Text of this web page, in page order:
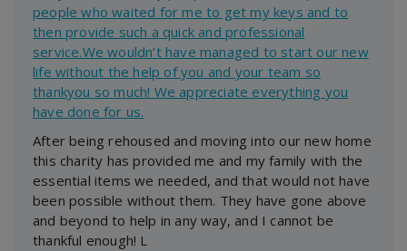
people who waited for me to get my keys and to
then provide such a quick and professional
service.We wouldn’t have managed to start our new
life without the help of you and your team so
thankyou so much! We appreciate everything you
have done for us.
After being rehoused and moving into our new home
this charity has provided me and my family with the
essential items we needed, and that would not have
been possible without them. They have gone above
and beyond to help in any way, and I cannot be
thankful enough! L